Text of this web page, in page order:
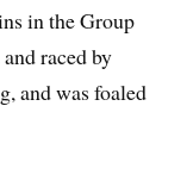
in the Group
raced by
and was foaled